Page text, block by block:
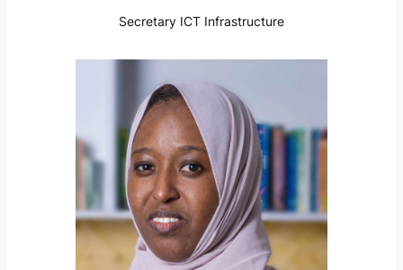
Secretary ICT Infrastructure